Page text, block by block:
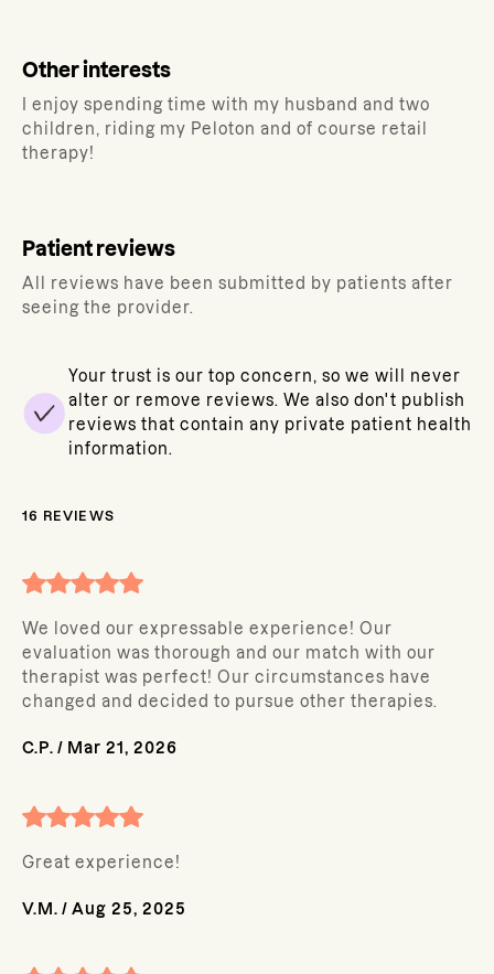
Other interests
I enjoy spending time with my husband and two
children, riding my Peloton and of course retail
therapy!
Patient reviews
All reviews have been submitted by patients after
seeing the provider.
Your trust is our top concern, so we will never
alter or remove reviews. We also don't publish
reviews that contain any private patient health
information.
16 REVIEWS
We loved our expressable experience! Our
evaluation was thorough and our match with our
therapist was perfect! Our circumstances have
changed and decided to pursue other therapies.
C.P. / Mar 21, 2026
Great experience!
V.M. / Aug 25, 2025